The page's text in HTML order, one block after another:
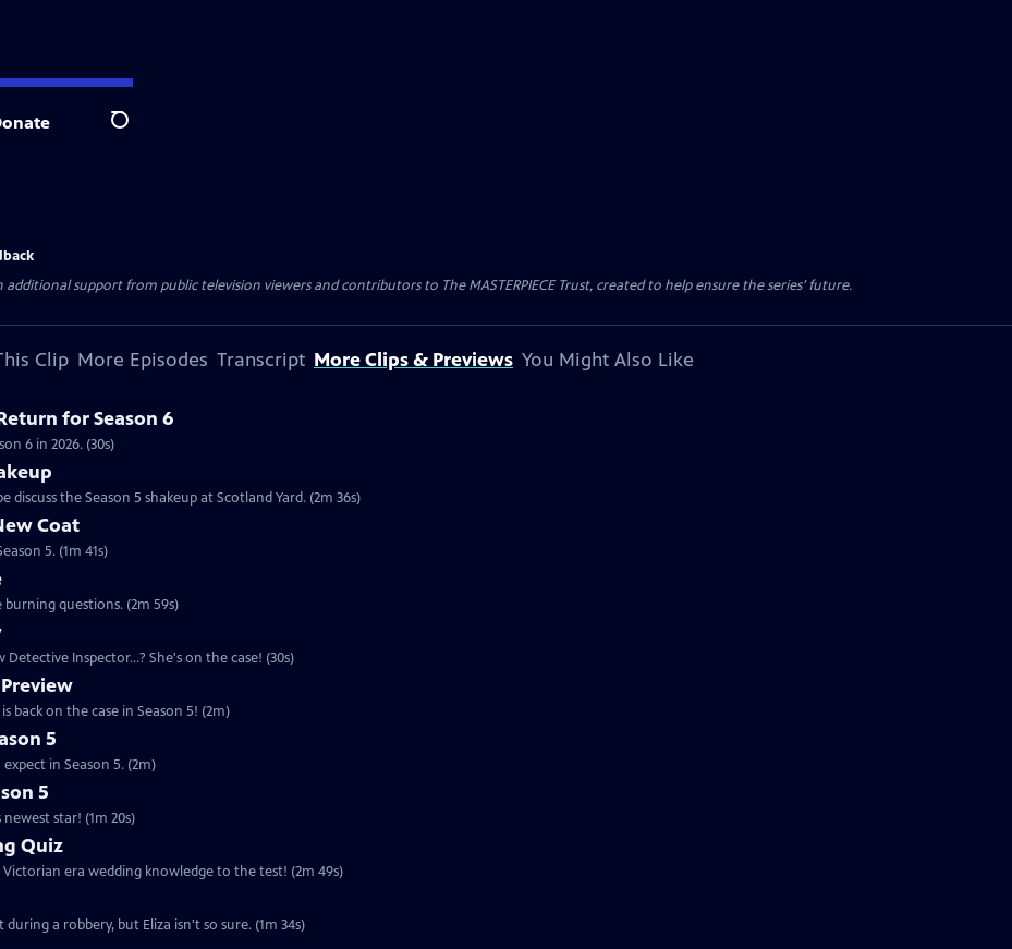
Search
additional support from public television viewers and contributors to The MASTERPIECE Trust, created to help ensure the series’ future.
Clip More Episodes Transcript More Clips & Previews You Might Also Like
for Season 6
6 in 2026. (30s)
the Season 5 shakeup at Scotland Yard. (2m 36s)
Coat
5. (1m 41s)
questions. (2m 59s)
Inspector...? She's on the case! (30s)
back on the case in Season 5! (2m)
5
in Season 5. (2m)
5
star! (1m 20s)
Quiz
era wedding knowledge to the test! (2m 49s)
a robbery, but Eliza isn't so sure. (1m 34s)